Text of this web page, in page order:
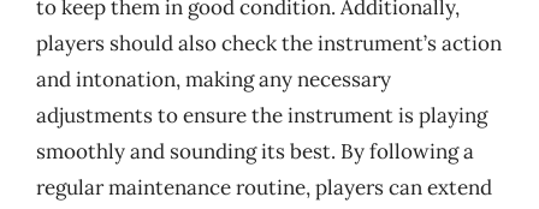
to keep them in good condition. Additionally,
players should also check the instrument’s action
and intonation, making any necessary
adjustments to ensure the instrument is playing
smoothly and sounding its best. By following a
regular maintenance routine, players can extend